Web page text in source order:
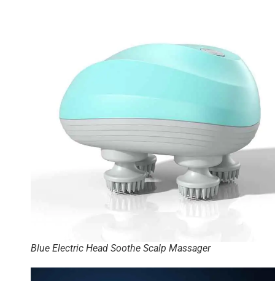
Blue Electric Head Soothe Scalp Massager